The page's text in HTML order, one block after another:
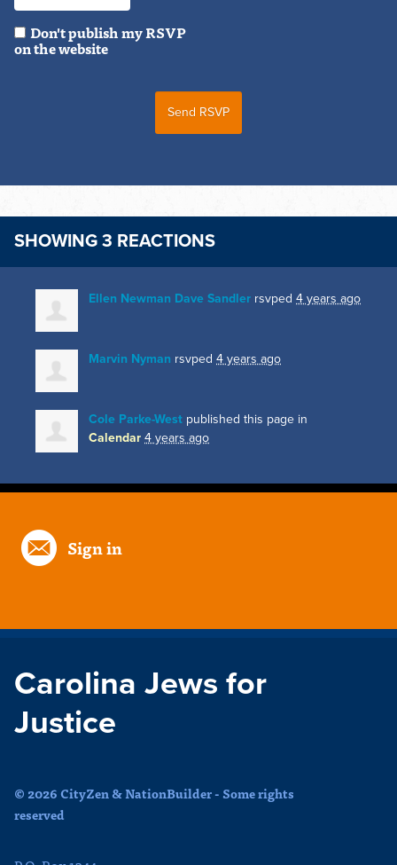
Don't publish my RSVP
on the website
SHOWING 3 REACTIONS
Ellen Newman Dave Sandler rsvped 4 years ago
Marvin Nyman rsvped 4 years ago
Cole Parke-West published this page in
Calendar 4 years ago
Sign in
Carolina Jews for
Justice
© 2026 CityZen & NationBuilder - Some rights
reserved